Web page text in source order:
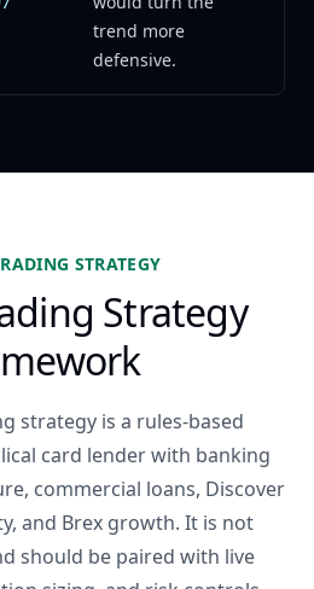
trend more
defensive.
STRATEGY
Strategy
strategy is a rules-based
card lender with banking
commercial loans, Discover
and Brex growth. It is not
should be paired with live